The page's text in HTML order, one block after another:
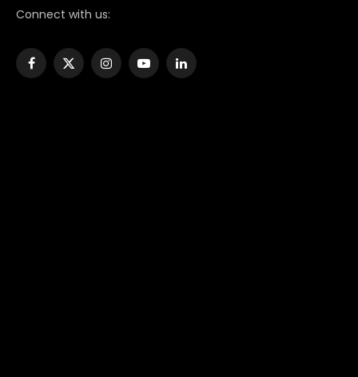
Connect with us:
Facebook
X
InstagramYouTubeLinkedIn